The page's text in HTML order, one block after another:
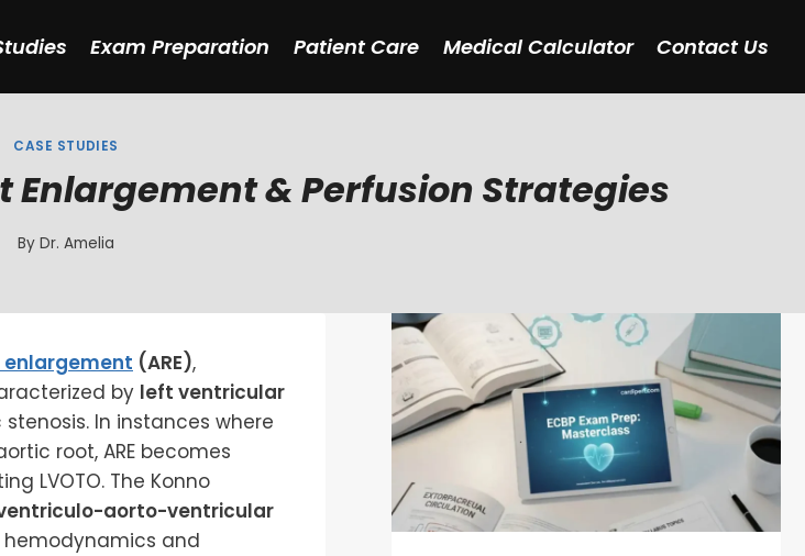
Exam Preparation Patient Care Medical Calculator Contact Us
CASE STUDIES
Enlargement & Perfusion Strategies
By Dr. Amelia
(ARE),
by left ventricular
In instances where
root, ARE becomes
LVOTO. The Konno
aorto-ventricular
and